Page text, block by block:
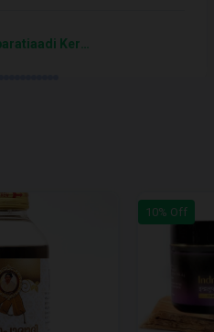
10% Off